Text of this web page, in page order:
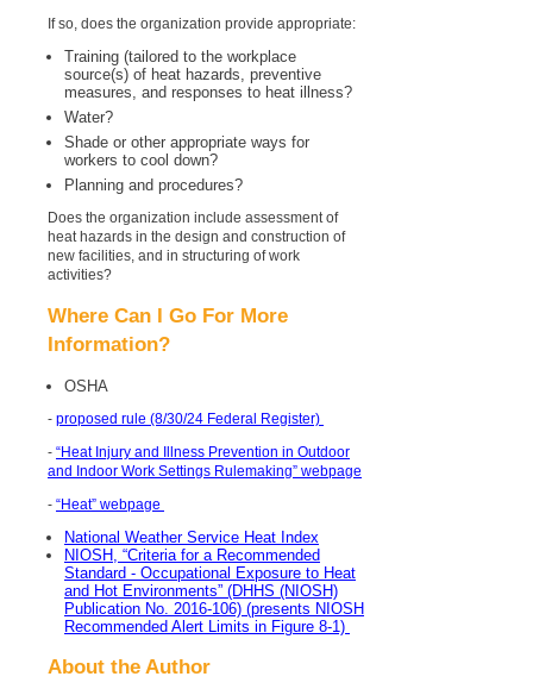
If so, does the organization provide appropriate:
Training (tailored to the workplace
source(s) of heat hazards, preventive
measures, and responses to heat illness?
Water?
Shade or other appropriate ways for
workers to cool down?
Planning and procedures?
Does the organization include assessment of
heat hazards in the design and construction of
new facilities, and in structuring of work
activities?
Where Can I Go For More
Information?
OSHA
- proposed rule (8/30/24 Federal Register)
- “Heat Injury and Illness Prevention in Outdoor
and Indoor Work Settings Rulemaking” webpage
- “Heat” webpage
National Weather Service Heat Index
NIOSH, “Criteria for a Recommended
Standard - Occupational Exposure to Heat
and Hot Environments” (DHHS (NIOSH)
Publication No. 2016-106) (presents NIOSH
Recommended Alert Limits in Figure 8-1)
About the Author